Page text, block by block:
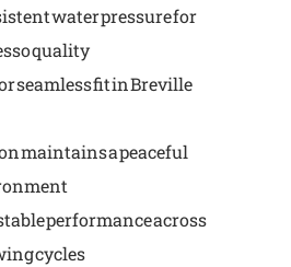
water pressure for
quality
seamless fit in Breville
maintains a peaceful
performance across
cycles